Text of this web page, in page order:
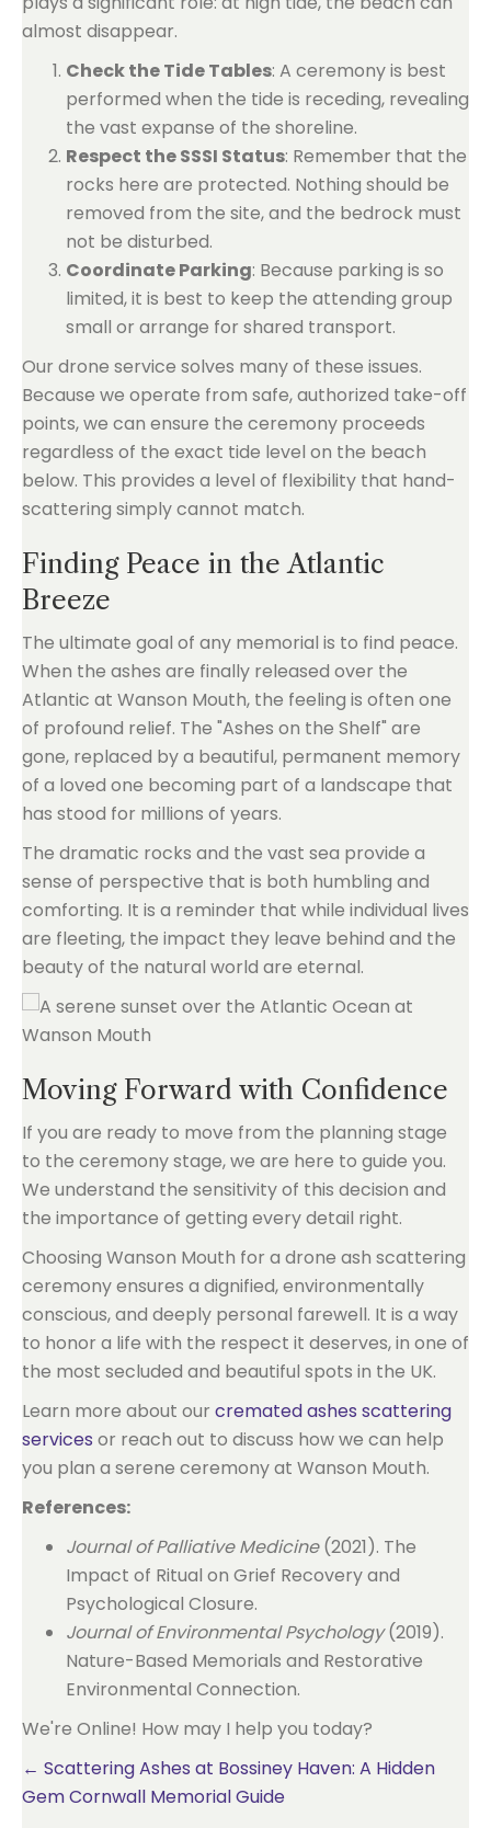
almost disappear.
Check the Tide Tables: A ceremony is best
performed when the tide is receding, revealing
the vast expanse of the shoreline.
Respect the SSSI Status: Remember that the
rocks here are protected. Nothing should be
removed from the site, and the bedrock must
not be disturbed.
Coordinate Parking: Because parking is so
limited, it is best to keep the attending group
small or arrange for shared transport.
Our drone service solves many of these issues.
Because we operate from safe, authorized take-off
points, we can ensure the ceremony proceeds
regardless of the exact tide level on the beach
below. This provides a level of flexibility that hand-
scattering simply cannot match.
Finding Peace in the Atlantic
Breeze
The ultimate goal of any memorial is to find peace.
When the ashes are finally released over the
Atlantic at Wanson Mouth, the feeling is often one
of profound relief. The "Ashes on the Shelf" are
gone, replaced by a beautiful, permanent memory
of a loved one becoming part of a landscape that
has stood for millions of years.
The dramatic rocks and the vast sea provide a
sense of perspective that is both humbling and
comforting. It is a reminder that while individual lives
are fleeting, the impact they leave behind and the
beauty of the natural world are eternal.
Moving Forward with Confidence
If you are ready to move from the planning stage
to the ceremony stage, we are here to guide you.
We understand the sensitivity of this decision and
the importance of getting every detail right.
Choosing Wanson Mouth for a drone ash scattering
ceremony ensures a dignified, environmentally
conscious, and deeply personal farewell. It is a way
to honor a life with the respect it deserves, in one of
the most secluded and beautiful spots in the UK.
Learn more about our cremated ashes scattering
services or reach out to discuss how we can help
you plan a serene ceremony at Wanson Mouth.
References:
Journal of Palliative Medicine(2021). The
Impact of Ritual on Grief Recovery and
Psychological Closure.
Journal of Environmental Psychology(2019).
Nature-Based Memorials and Restorative
Environmental Connection.
We're Online! How may I help you today?
Posts
← Scattering Ashes at Bossiney Haven: A Hidden
Gem Cornwall Memorial Guide